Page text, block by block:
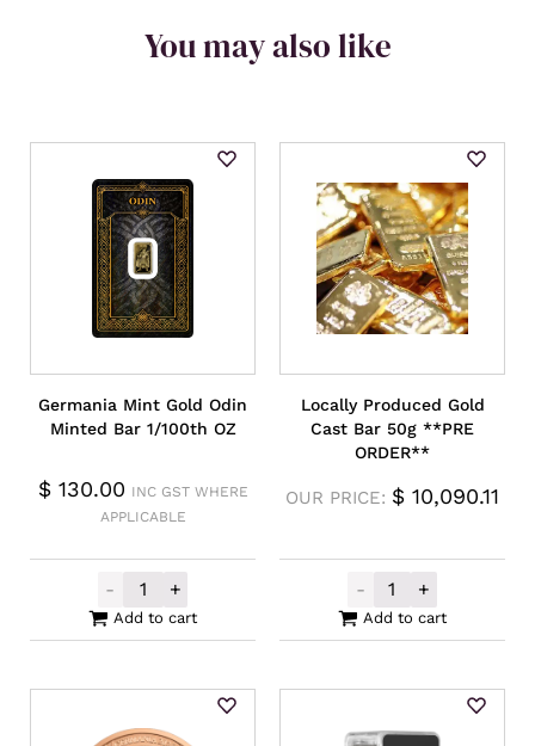
You may also like
Germania Mint Gold Odin
Minted Bar 1/100th OZ
$130.00 INC GST WHERE
APPLICABLE
-
Germania Mint Gold Odin Minted Bar 1/
+
Add to cart
Locally Produced Gold
Cast Bar 50g **PRE
ORDER**
OUR PRICE: $ 10,090.11
-
Locally
+
Add to cart